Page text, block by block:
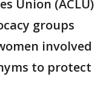
Union (ACLU)
groups
involved
to protect